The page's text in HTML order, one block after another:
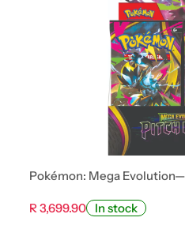
Pokémon: Mega
R 3,699.90 In stock